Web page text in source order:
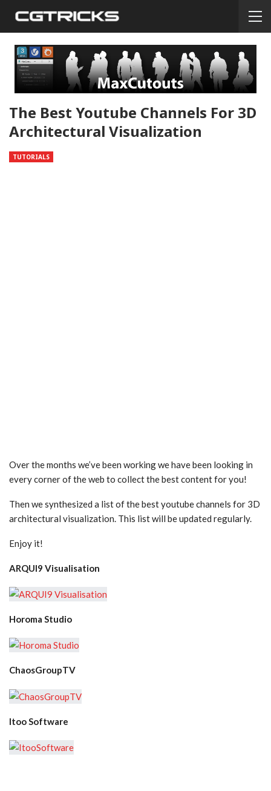
The Best Youtube Channels For 3D
Architectural Visualization
TUTORIALS
Over the months we’ve been working we have been looking in
every corner of the web to collect the best content for you!
Then we synthesized a list of the best youtube channels for 3D
architectural visualization. This list will be updated regularly.
Enjoy it!
ARQUI9 Visualisation
Horoma Studio
ChaosGroupTV
Itoo Software